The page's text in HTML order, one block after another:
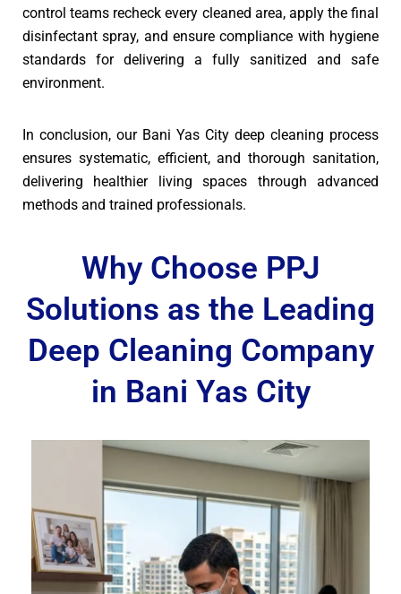
control teams recheck every cleaned area, apply the final
disinfectant spray, and ensure compliance with hygiene
standards for delivering a fully sanitized and safe
environment.
In conclusion, our Bani Yas City deep cleaning process
ensures systematic, efficient, and thorough sanitation,
delivering healthier living spaces through advanced
methods and trained professionals.
Why Choose PPJ
Solutions as the Leading
Deep Cleaning Company
in Bani Yas City